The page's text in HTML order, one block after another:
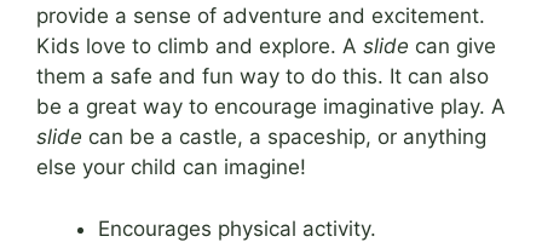
provide a sense of adventure and excitement.
Kids love to climb and explore. A slide can give
them a safe and fun way to do this. It can also
be a great way to encourage imaginative play. A
slide can be a castle, a spaceship, or anything
else your child can imagine!
Encourages physical activity.